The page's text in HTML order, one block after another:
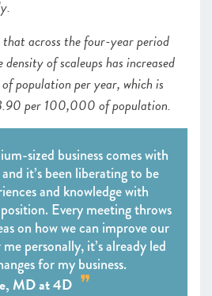
across the four-year period
of scaleups has increased
population per year, which is
per 100,000 of population.
sized business comes with
it’s been liberating to be
and knowledge with
Every meeting throws
on how we can improve our
personally, it’s already led
for my business.
MD at 4D